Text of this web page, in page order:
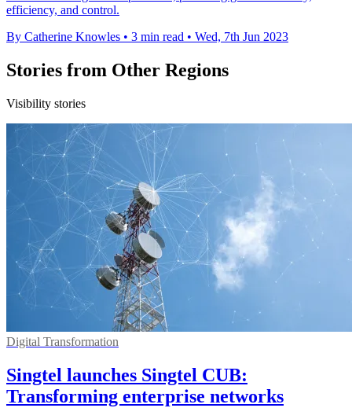
efficiency, and control.
By Catherine Knowles • 3 min read • Wed, 7th Jun 2023
Stories from Other Regions
Visibility stories
Digital Transformation
Singtel launches Singtel CUB:
Transforming enterprise networks